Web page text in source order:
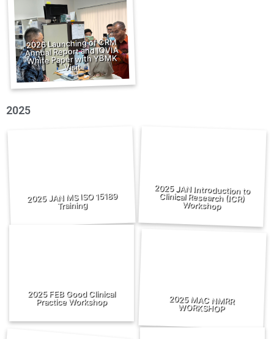
2026 Launching of CRM
Annual Report and IQVIA
White Paper with YBMK
Visit
2025
2025 JAN MS ISO 15189
Training
2025 JAN Introduction to
Clinical Research (ICR)
Workshop
2025 FEB Good Clinical
Practice Workshop
2025 MAC NMRR
WORKSHOP